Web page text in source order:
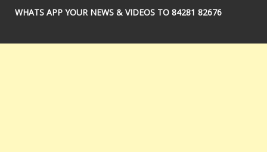
WHATS APP YOUR NEWS & VIDEOS TO 84281 82676